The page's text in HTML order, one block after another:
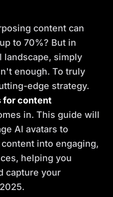
content can
to 70%? But in
landscape, simply
enough. To truly
edge strategy.
for content
in. This guide will
AI avatars to
into engaging,
helping you
capture your